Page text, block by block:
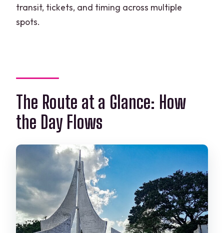
transit, tickets, and timing across multiple
spots.
The Route at a Glance: How
the Day Flows